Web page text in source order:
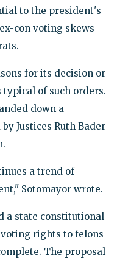
to the president's
con voting skews
for its decision or
typical of such orders.
down a
Justices Ruth Bader
a trend of
Sotomayor wrote.
a state constitutional
rights to felons
The proposal